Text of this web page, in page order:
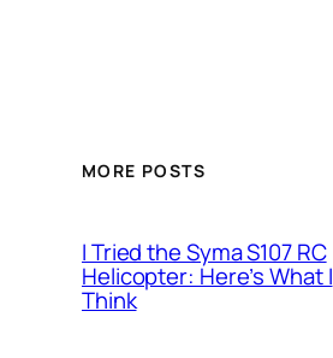
MORE POSTS
I Tried the Syma S107 RC
Helicopter: Here’s What I
Think